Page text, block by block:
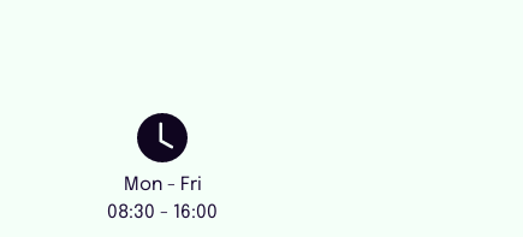
Mon - Fri
08:30 - 16:00